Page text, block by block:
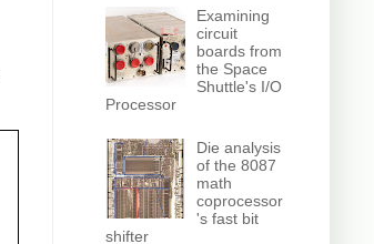
Examining
circuit
boards from
the Space
Shuttle's I/O
Processor
Die analysis
of the 8087
math
coprocessor
's fast bit
shifter